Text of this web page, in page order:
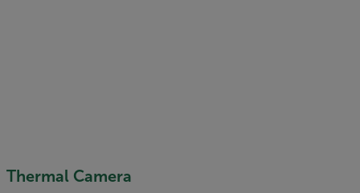
Thermal Camera